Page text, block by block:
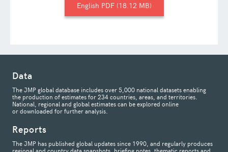
English 18.12 MB
Data
The JMP global database includes over 5,000 national datasets enabling
the production of estimates for 234 countries, areas, and territories.
National, regional and global estimates can be explored online
or downloaded for further analysis.
Reports
The JMP has published global updates since 1990, and regularly produces